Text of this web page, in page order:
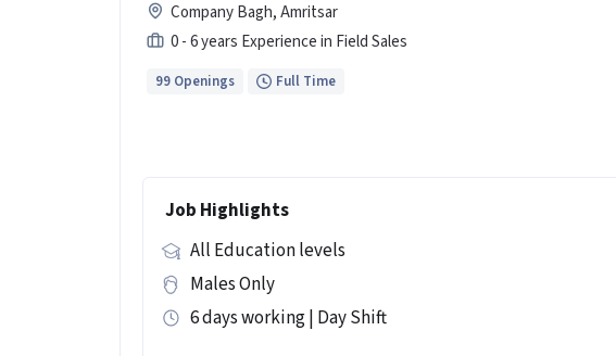
Company Bagh, Amritsar
0 - 6 years Experience in Field Sales
99 Openings Full Time
Job Highlights
All Education levels
Males Only
6 days working | Day Shift